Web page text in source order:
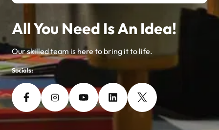
All You Need Is An Idea!
Our skilled team is here to bring it to life.
Socials: